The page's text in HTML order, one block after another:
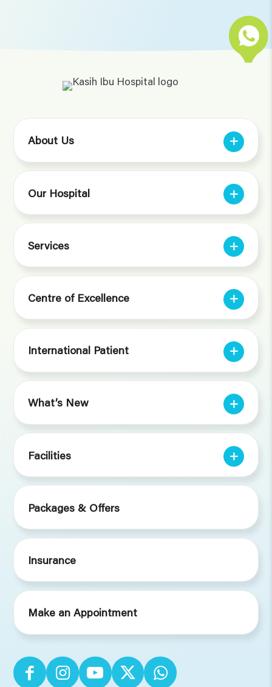
About Us
Our Hospital
Services
Centre of Excellence
International Patient
What’s New
Facilities
Packages & Offers
Insurance
Make an Appointment